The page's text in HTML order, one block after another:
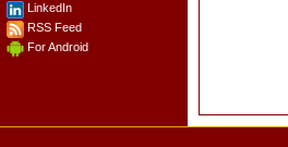
LinkedIn
RSS Feed
For Android